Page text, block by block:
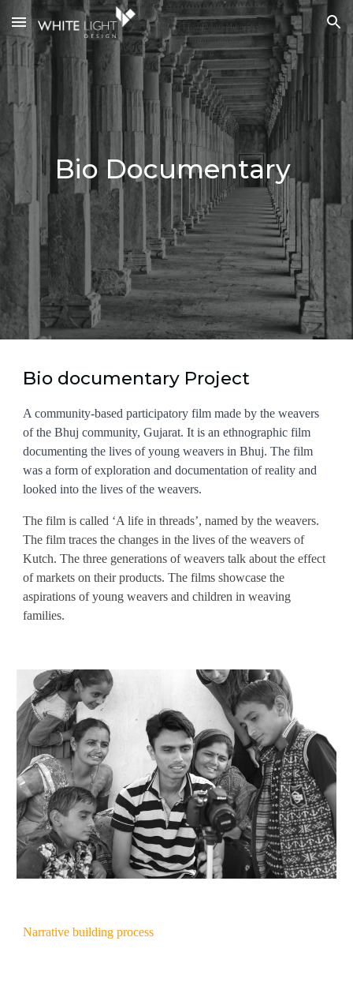
Skip to main content Skip to navigation
Bio Documentary
Bio documentary Project
A community-based participatory film made by the weavers
of the Bhuj community, Gujarat. It is an ethnographic film
documenting the lives of young weavers in Bhuj. The film
was a form of exploration and documentation of reality and
looked into the lives of the weavers.
The film is called ‘A life in threads’, named by the weavers.
The film traces the changes in the lives of the weavers of
Kutch. The three generations of weavers talk about the effect
of markets on their products. The films showcase the
aspirations of young weavers and children in weaving
families.
Narrative building process